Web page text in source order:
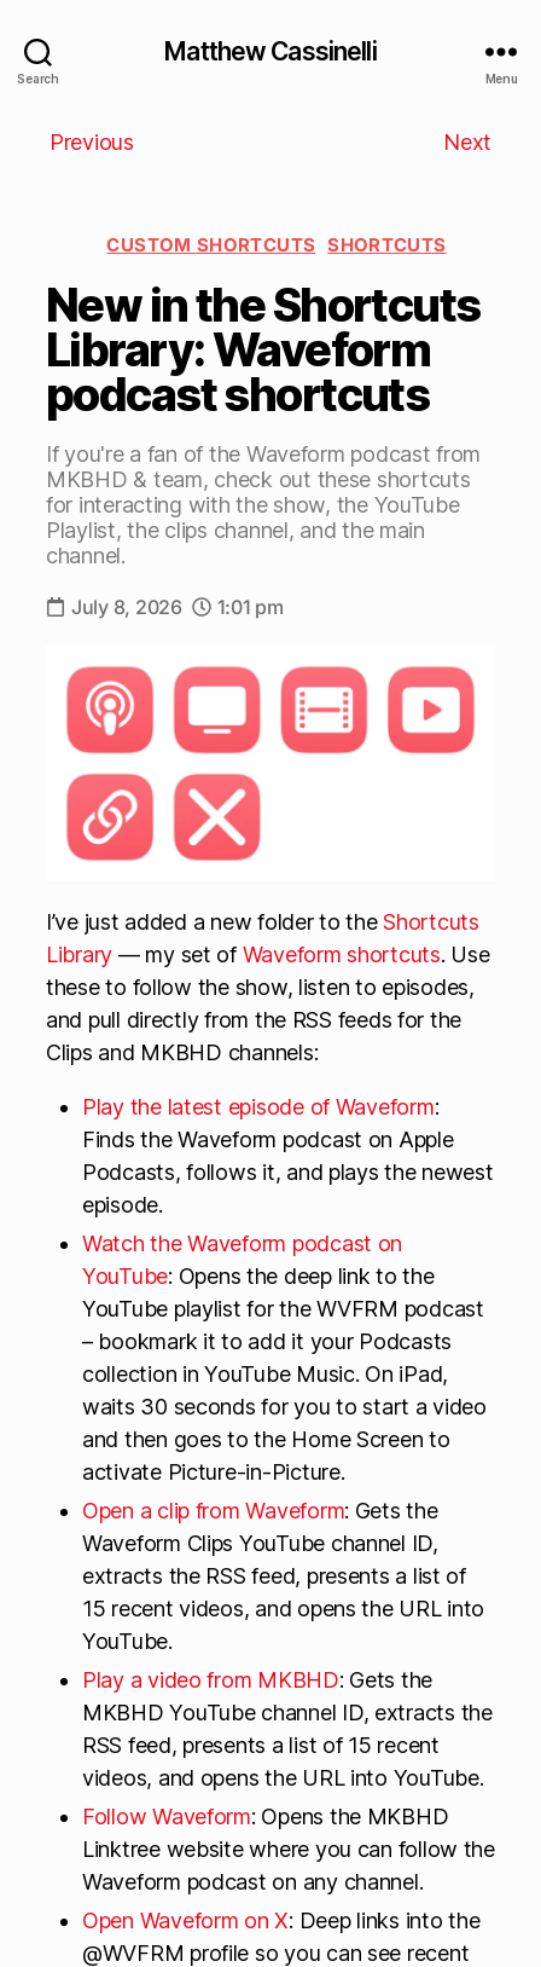
Search
Matthew Cassinelli
Menu
Previous Next
CUSTOM SHORTCUTS SHORTCUTS
New in the Shortcuts
Library: Waveform
podcast shortcuts
If you're a fan of the Waveform podcast from
MKBHD & team, check out these shortcuts
for interacting with the show, the YouTube
Playlist, the clips channel, and the main
channel.
July 8, 2026 1:01 pm
I’ve just added a new folder to theShortcuts
Library — my set of Waveform shortcuts. Use
these to follow the show, listen to episodes,
and pull directly from the RSS feeds for the
Clips and MKBHD channels:
Play the latest episode of Waveform:
Finds the Waveform podcast on Apple
Podcasts, follows it, and plays the newest
episode.
Watch the Waveform podcast on
YouTube: Opens the deep link to the
YouTube playlist for the WVFRM podcast
– bookmark it to add it your Podcasts
collection in YouTube Music. On iPad,
waits 30 seconds for you to start a video
and then goes to the Home Screen to
activate Picture-in-Picture.
Open a clip from Waveform: Gets the
Waveform Clips YouTube channel ID,
extracts the RSS feed, presents a list of
15 recent videos, and opens the URL into
YouTube.
Play a video from MKBHD: Gets the
MKBHD YouTube channel ID, extracts the
RSS feed, presents a list of 15 recent
videos, and opens the URL into YouTube.
Follow Waveform: Opens the MKBHD
Linktree website where you can follow the
Waveform podcast on any channel.
Open Waveform on X: Deep links into the
@WVFRM profile so you can see recent